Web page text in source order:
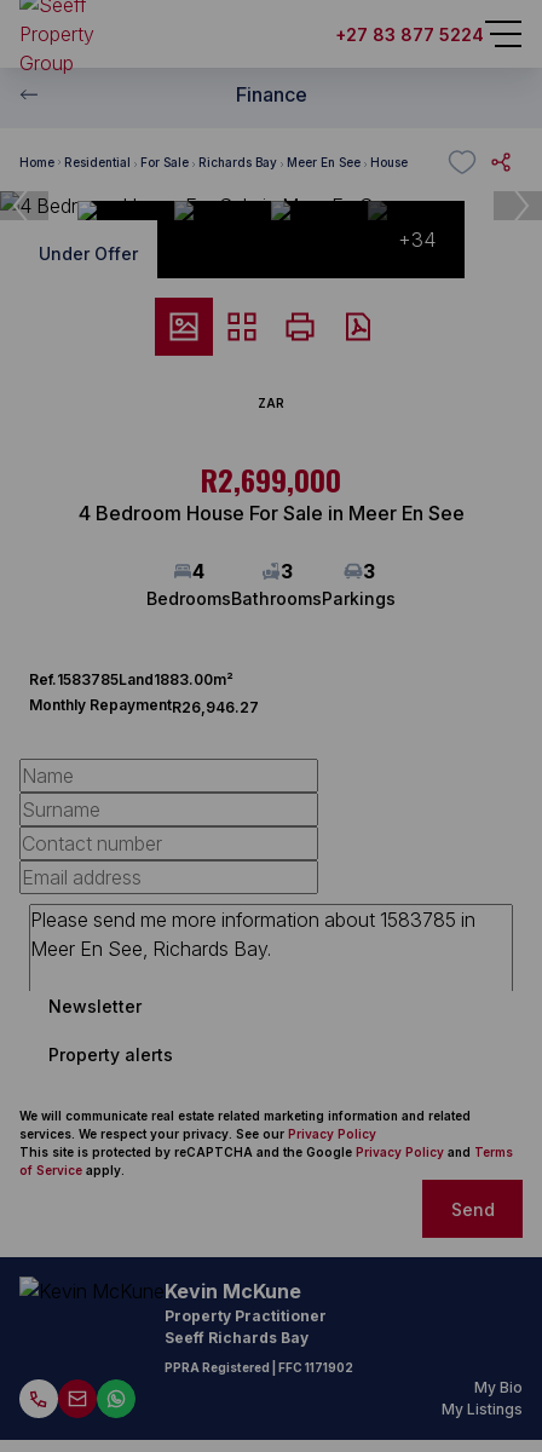
+27 83 877 5224
Finance
Home Residential For Sale Richards Bay Meer En See House
Under Offer
+34
ZAR
R2,699,000
4 Bedroom House For Sale in Meer En See
4
Bedrooms
3
Bathrooms
3
Parkings
Ref.1583785Land1883.00m²
Monthly RepaymentR26,946.27
Newsletter
Property alerts
We will communicate real estate related marketing information and related
services. We respect your privacy. See our Privacy Policy
This site is protected by reCAPTCHA and the Google Privacy Policy and Terms
of Service apply.
Send
Kevin McKune
Property Practitioner
Seeff Richards Bay
PPRA Registered | FFC 1171902
My Bio
My Listings